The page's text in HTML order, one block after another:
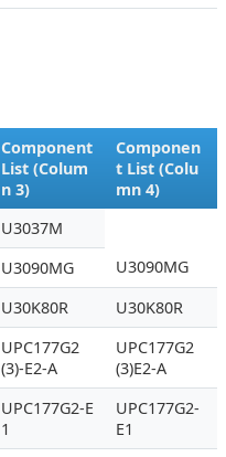
Component
List (Colum
n 3)
Componen
t List (Colu
mn 4)
U3037M
U3090MG
U3090MG
U30K80R U30K80R
UPC177G2
(3)-E2-A
UPC177G2
(3)E2-A
UPC177G2-E
1
UPC177G2-
E1